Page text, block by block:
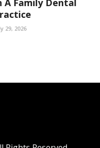
29, 2026